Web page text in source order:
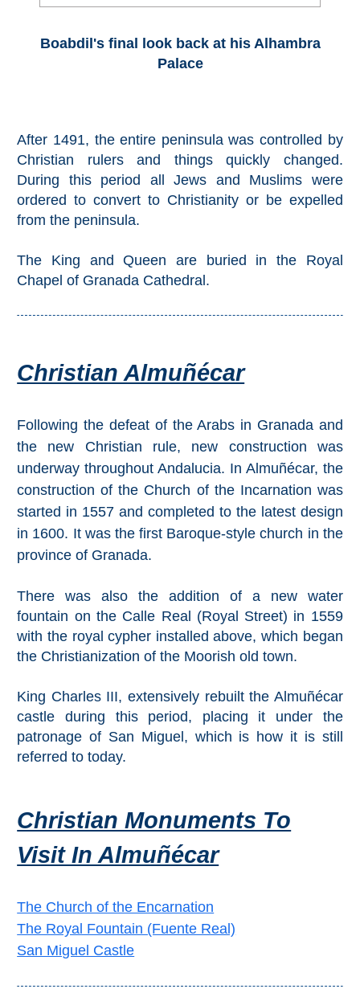
Zahara de la
Olvera
OTHER
AREAS
Reserve
La Axarquia
All
Destinations
THINGS
SEE
➜
Museums
Monuments
Top Nature Reserve
Beaches
Day Trips From Malaga
TO
DO
Scuba Diving
Water Sports
Boabdil's final look back at his Alhambra
Palace
After 1491, the entire peninsula was controlled by
Christian rulers and things quickly changed.
During this period all Jews and Muslims were
ordered to convert to Christianity or be expelled
from the peninsula.
The King and Queen are buried in the Royal
Chapel of Granada Cathedral.
Christian Almuñécar
Following the defeat of the Arabs in Granada and
the new Christian rule, new construction was
underway throughout Andalucia. In Almuñécar, the
construction of the Church of the Incarnation was
started in 1557 and completed to the latest design
in 1600. It was the first Baroque-style church in the
province of Granada.
There was also the addition of a new water
fountain on the Calle Real (Royal Street) in 1559
with the royal cypher installed above, which began
the Christianization of the Moorish old town.
King Charles III, extensively rebuilt the Almuñécar
castle during this period, placing it under the
patronage of San Miguel, which is how it is still
referred to today.
Christian Monuments To
Visit In Almuñécar
The Church of the Encarnation
The Royal Fountain (Fuente Real)
San Miguel Castle